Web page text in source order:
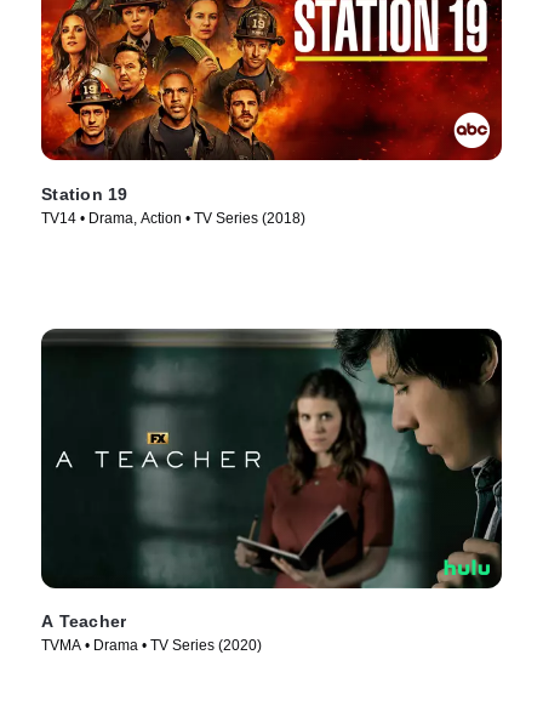
Station 19
TV14 • Drama, Action • TV Series (2018)
A Teacher
TVMA • Drama • TV Series (2020)